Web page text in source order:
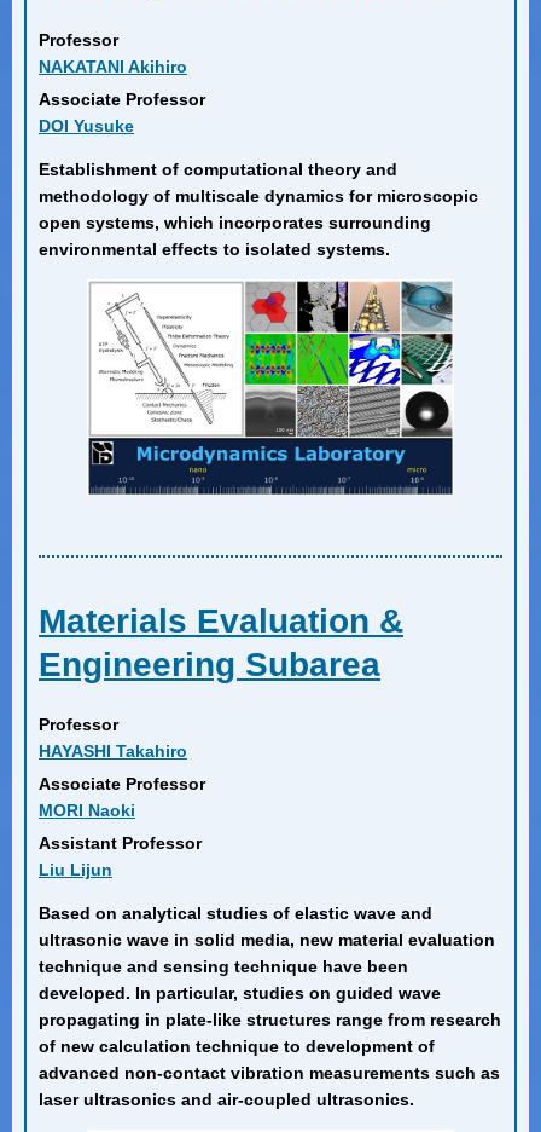
Professor
NAKATANI Akihiro
Associate Professor
DOI Yusuke
Establishment of computational theory and
methodology of multiscale dynamics for microscopic
open systems, which incorporates surrounding
environmental effects to isolated systems.
Materials Evaluation &
Engineering Subarea
Professor
HAYASHI Takahiro
Associate Professor
MORI Naoki
Assistant Professor
Liu Lijun
Based on analytical studies of elastic wave and
ultrasonic wave in solid media, new material evaluation
technique and sensing technique have been
developed. In particular, studies on guided wave
propagating in plate-like structures range from research
of new calculation technique to development of
advanced non-contact vibration measurements such as
laser ultrasonics and air-coupled ultrasonics.